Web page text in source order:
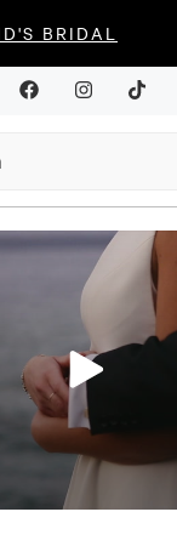
BRIDAL